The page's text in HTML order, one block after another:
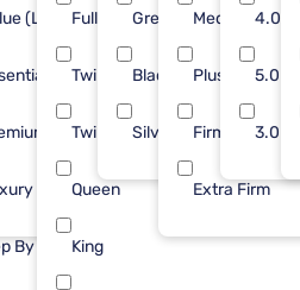
By Ashley
(Less than $500)
($501 - $1000)
($1001 - $2500)
($2500+) 7
Full
Twin
Twin XL
Queen
King
Green
Black
Silver
Medium
Plush
Firm
Extra Firm
4.0
5.0
3.0